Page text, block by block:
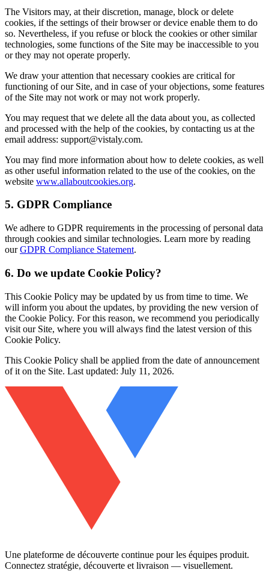
The Visitors may, at their discretion, manage, block or delete
cookies, if the settings of their browser or device enable them to do
so. Nevertheless, if you refuse or block the cookies or other similar
technologies, some functions of the Site may be inaccessible to you
or they may not operate properly.
We draw your attention that necessary cookies are critical for
functioning of our Site, and in case of your objections, some features
of the Site may not work or may not work properly.
You may request that we delete all the data about you, as collected
and processed with the help of the cookies, by contacting us at the
email address: support@vistaly.com.
You may find more information about how to delete cookies, as well
as other useful information related to the use of the cookies, on the
website www.allaboutcookies.org.
5. GDPR Compliance
We adhere to GDPR requirements in the processing of personal data
through cookies and similar technologies. Learn more by reading
ourGDPR Compliance Statement.
6. Do we update Cookie Policy?
This Cookie Policy may be updated by us from time to time. We
will inform you about the updates, by providing the new version of
the Cookie Policy. For this reason, we recommend you periodically
visit our Site, where you will always find the latest version of this
Cookie Policy.
This Cookie Policy shall be applied from the date of announcement
of it on the Site. Last updated: July 11, 2026.
Une plateforme de découverte continue pour les équipes produit.
Connectez stratégie, découverte et livraison — visuellement.